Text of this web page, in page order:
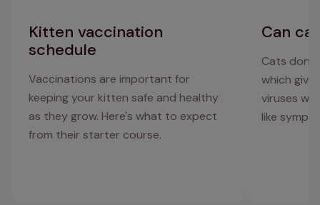
Kitten vaccination
schedule
Vaccinations are important for
keeping your kitten safe and healthy
as they grow. Here's what to expect
from their starter course.
Can
Cats don't
which
viruses
like